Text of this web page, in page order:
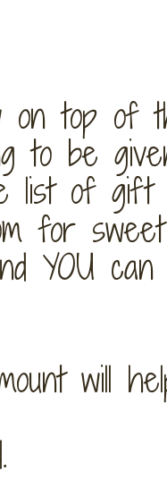
top of
to be
of gift
for
YOU
will